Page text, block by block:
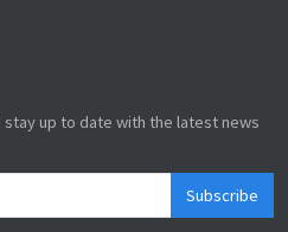
up to date with the latest news
Subscribe